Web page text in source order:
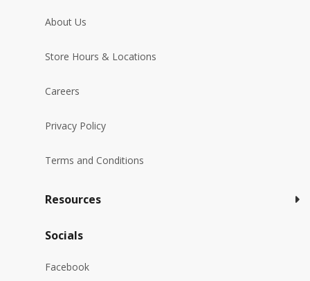
About Us
Store Hours & Locations
Careers
Privacy Policy
Terms and Conditions
Resources
Socials
Facebook